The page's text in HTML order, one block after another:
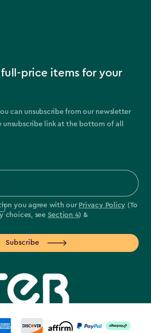
full-price items for your
can unsubscribe from our newsletter
link at the bottom of all
you agree with our Privacy Policy (To
choices, see Section 4) &
Subscribe